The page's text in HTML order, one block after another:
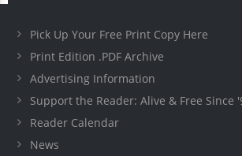
Pick Up Your Free Print Copy Here
Print Edition .PDF Archive
Advertising Information
Support the Reader: Alive & Free Since
Reader Calendar
News